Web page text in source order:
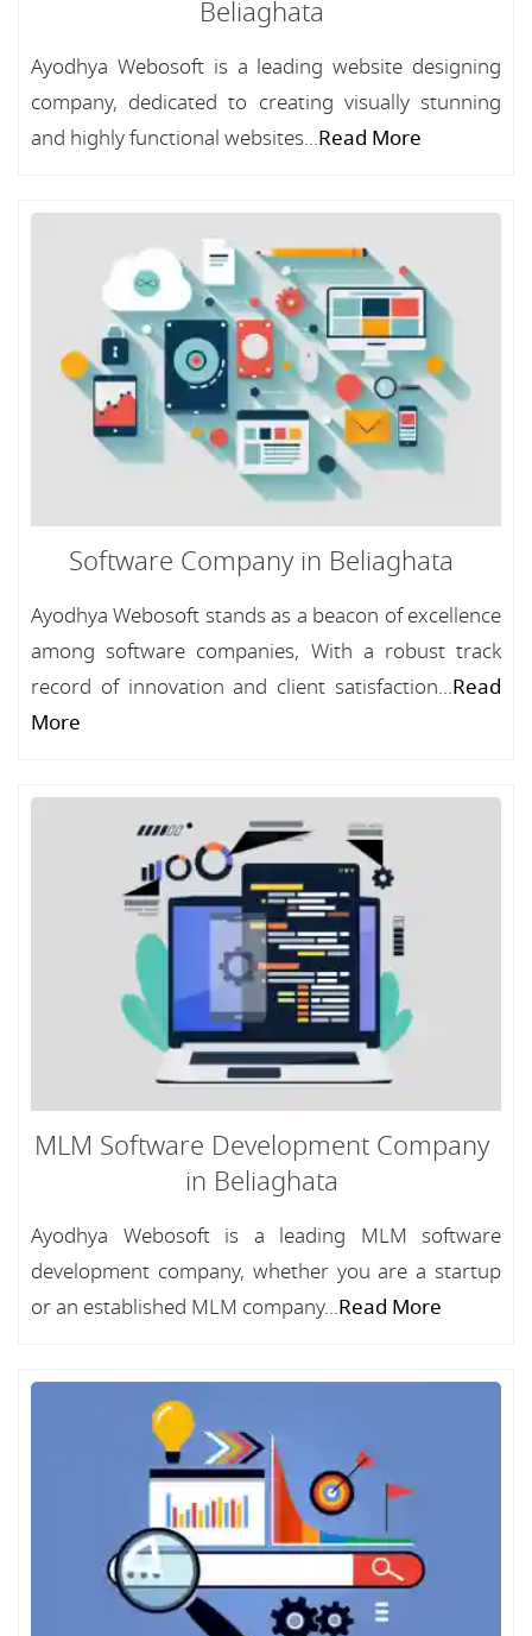
Beliaghata
Ayodhya Webosoft is a leading website designing
company, dedicated to creating visually stunning
and highly functional websites...Read More
Software Company in Beliaghata
Ayodhya Webosoft stands as a beacon of excellence
among software companies, With a robust track
record of innovation and client satisfaction...Read
More
MLM Software Development Company
in Beliaghata
Ayodhya Webosoft is a leading MLM software
development company, whether you are a startup
or an established MLM company...Read More